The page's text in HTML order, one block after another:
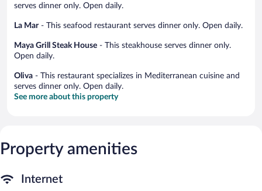
serves dinner only. Open daily.
La Mar- This seafood restaurant serves dinner only. Open daily.
Maya Grill Steak House - This steakhouse serves dinner only.
Open daily.
Oliva - This restaurant specializes in Mediterranean cuisine and
serves dinner only. Open daily.
See more about this property
Property amenities
Internet